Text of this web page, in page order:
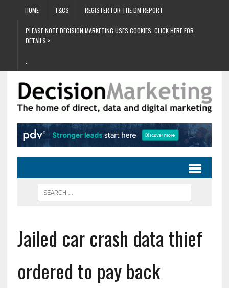
HOME T&CS REGISTER FOR THE DM REPORT
PLEASE NOTE DECISION MARKETING USES COOKIES. CLICK HERE FOR
DETAILS >
Jailed car crash data thief
ordered to pay back